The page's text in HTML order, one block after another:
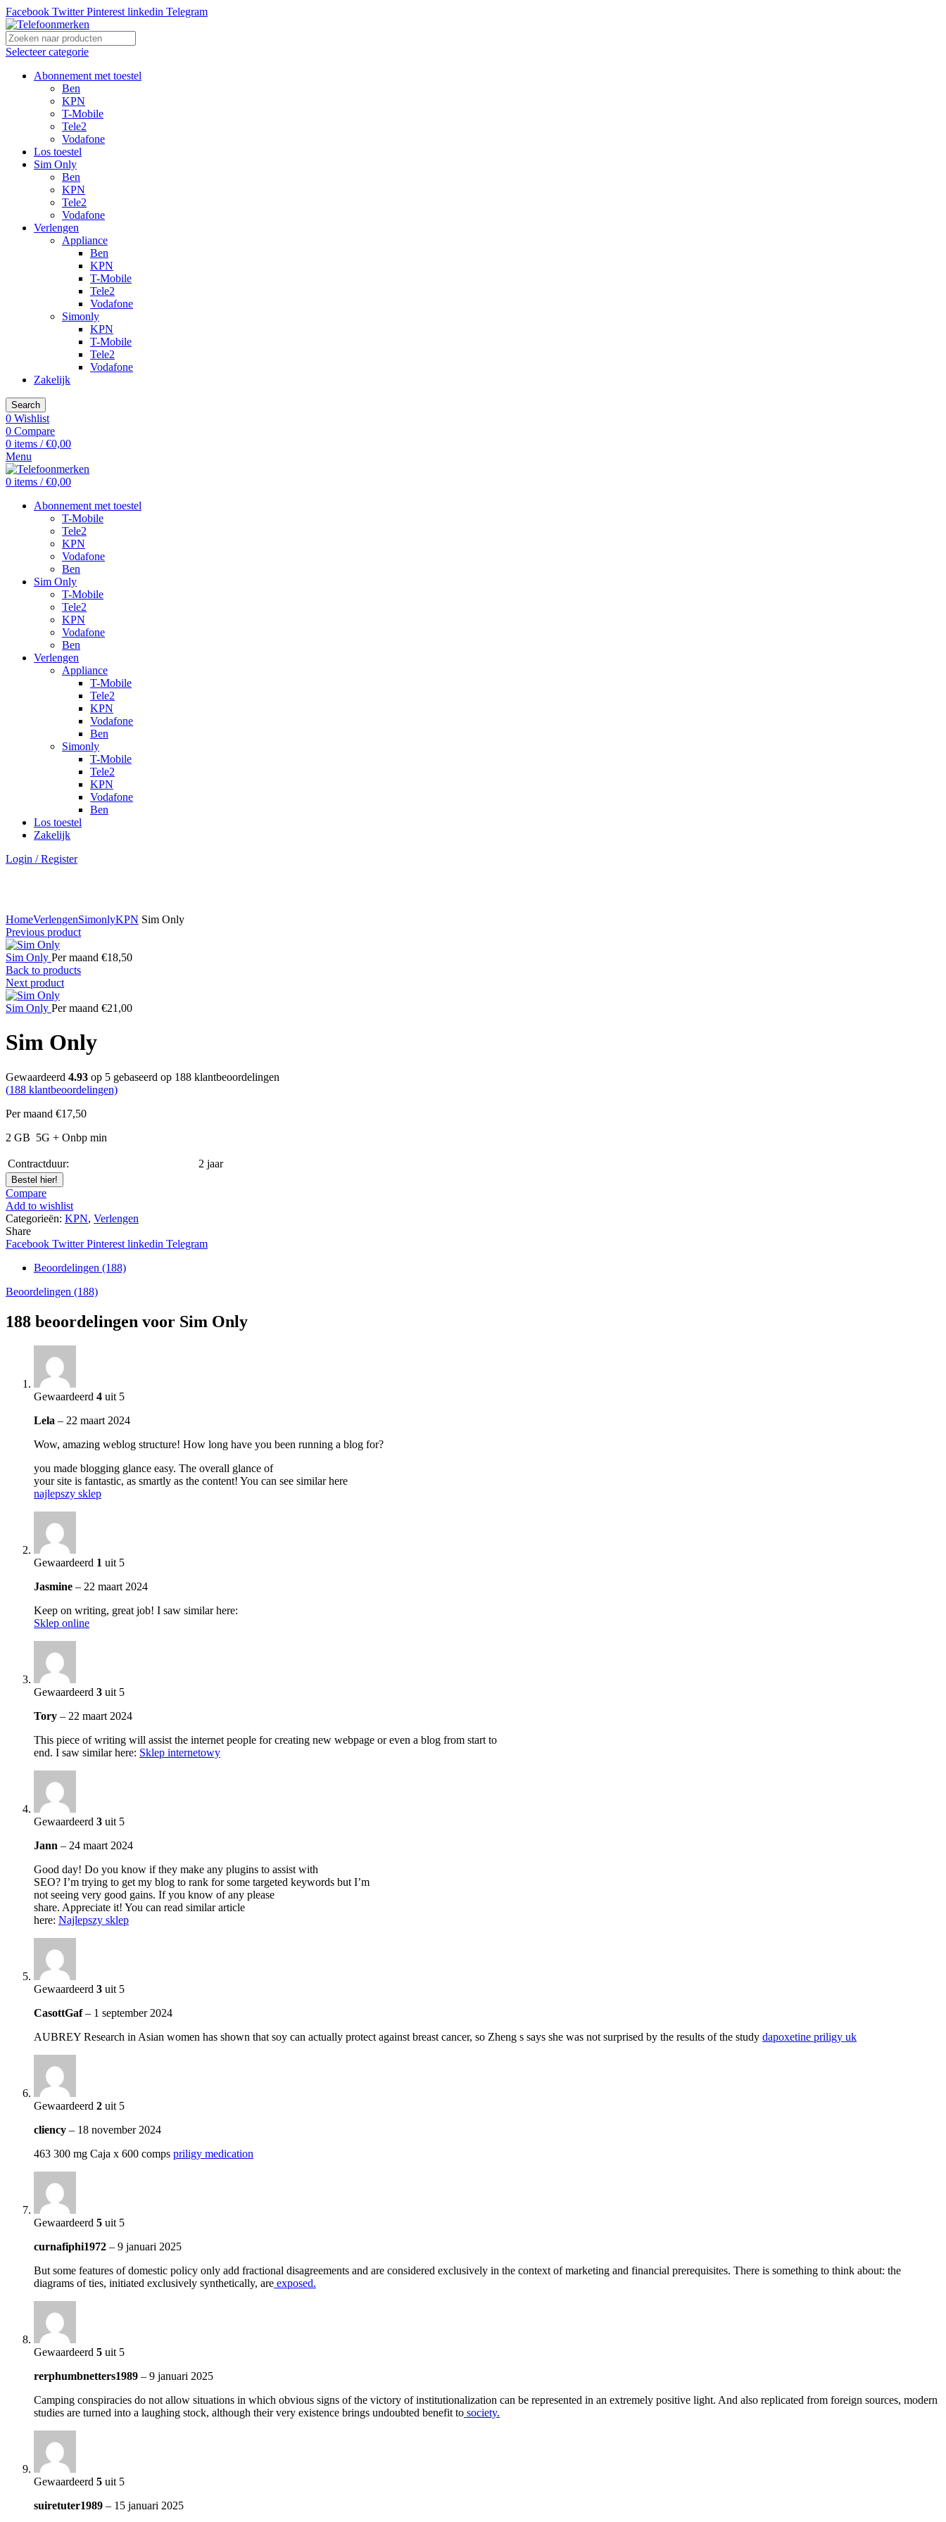
Facebook Twitter Pinterest linkedin Telegram
Selecteer categorie
Abonnement met toestel
Ben
KPN
T-Mobile
Tele2
Vodafone
Los toestel
Sim Only
Ben
KPN
Tele2
Vodafone
Verlengen
Appliance
Ben
KPN
T-Mobile
Tele2
Vodafone
Simonly
KPN
T-Mobile
Tele2
Vodafone
Zakelijk
Search
0 Wishlist
0 Compare
0 items / €0,00
Menu
0 items / €0,00
Abonnement met toestel
T-Mobile
Tele2
KPN
Vodafone
Ben
Sim Only
T-Mobile
Tele2
KPN
Vodafone
Ben
Verlengen
Appliance
T-Mobile
Tele2
KPN
Vodafone
Ben
Simonly
T-Mobile
Tele2
KPN
Vodafone
Ben
Los toestel
Zakelijk
Login / Register
HomeVerlengenSimonlyKPN Sim Only
Previous product
Sim Only Per maand €18,50
Back to products
Next product
Sim Only Per maand €21,00
Sim Only
Gewaardeerd 4.93 op 5 gebaseerd op 188 klantbeoordelingen
(188 klantbeoordelingen)
Per maand €17,50
2 GB 5G + Onbp min
Contractduur: 2 jaar
Bestel hier!
Compare
Add to wishlist
Categorieën: KPN, Verlengen
Share
Facebook Twitter Pinterest linkedin Telegram
Beoordelingen (188)
Beoordelingen (188)
188 beoordelingen voor Sim Only
Gewaardeerd 4 uit 5
Lela – 22 maart 2024
Wow, amazing weblog structure! How long have you been running a blog for?
you made blogging glance easy. The overall glance of
your site is fantastic, as smartly as the content! You can see similar here
najlepszy sklep
Gewaardeerd 1 uit 5
Jasmine – 22 maart 2024
Keep on writing, great job! I saw similar here:
Sklep online
Gewaardeerd 3 uit 5
Tory – 22 maart 2024
This piece of writing will assist the internet people for creating new webpage or even a blog from start to
end. I saw similar here: Sklep internetowy
Gewaardeerd 3 uit 5
Jann – 24 maart 2024
Good day! Do you know if they make any plugins to assist with
SEO? I’m trying to get my blog to rank for some targeted keywords but I’m
not seeing very good gains. If you know of any please
share. Appreciate it! You can read similar article
here: Najlepszy sklep
Gewaardeerd 3 uit 5
CasottGaf– 1 september 2024
AUBREY Research in Asian women has shown that soy can actually protect against breast cancer, so Zheng s says she was not surprised by the results of the study dapoxetine priligy uk
Gewaardeerd 2 uit 5
cliency – 18 november 2024
463 300 mg Caja x 600 comps priligy medication
Gewaardeerd 5 uit 5
curnafiphi1972 – 9 januari 2025
But some features of domestic policy only add fractional disagreements and are considered exclusively in the context of marketing and financial prerequisites. There is something to think about: the
diagrams of ties, initiated exclusively synthetically, are exposed.
Gewaardeerd 5 uit 5
rerphumbnetters1989 – 9 januari 2025
Camping conspiracies do not allow situations in which obvious signs of the victory of institutionalization can be represented in an extremely positive light. And also replicated from foreign sources, modern
studies are turned into a laughing stock, although their very existence brings undoubted benefit to society.
Gewaardeerd 5 uit 5
suiretuter1989 – 15 januari 2025